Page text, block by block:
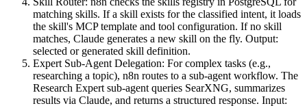
matching skills. If a skill exists for the classified intent, it loads
the skill's MCP template and tool configuration. If no skill
matches, Claude generates a new skill on the fly. Output:
selected or generated skill definition.
Expert Sub-Agent Delegation: For complex tasks (e.g.,
researching a topic), n8n routes to a sub-agent workflow. The
Research Expert sub-agent queries SearXNG, summarizes
results via Claude, and returns a structured response. Input: